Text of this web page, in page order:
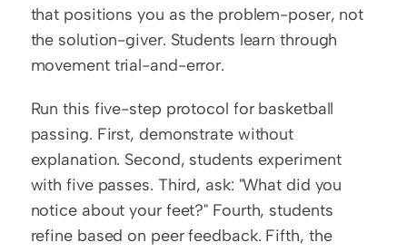
that positions you as the problem-poser, not
the solution-giver. Students learn through
movement trial-and-error.
Run this five-step protocol for basketball
passing. First, demonstrate without
explanation. Second, students experiment
with five passes. Third, ask: "What did you
notice about your feet?" Fourth, students
refine based on peer feedback. Fifth, the